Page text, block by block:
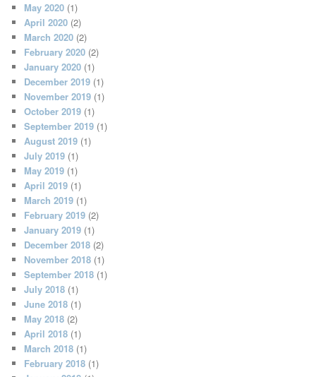
May 2020 (1)
April 2020 (2)
March 2020 (2)
February 2020 (2)
January 2020 (1)
December 2019 (1)
November 2019 (1)
October 2019 (1)
September 2019 (1)
August 2019 (1)
July 2019 (1)
May 2019 (1)
April 2019 (1)
March 2019 (1)
February 2019 (2)
January 2019 (1)
December 2018 (2)
November 2018 (1)
September 2018 (1)
July 2018 (1)
June 2018 (1)
May 2018 (2)
April 2018 (1)
March 2018 (1)
February 2018 (1)